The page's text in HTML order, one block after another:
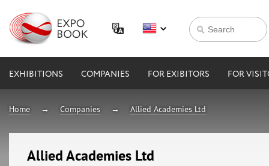
EXHIBITIONS COMPANIES FOR EXIBITORS FOR
Home Companies Allied Academies Ltd
Allied Academies Ltd